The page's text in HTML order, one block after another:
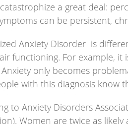
a great deal:
can be persistent,
Anxiety Disorder is
functioning. For example, it
Anxiety only becomes
with this diagnosis know
to Anxiety Disorders
Women are twice as